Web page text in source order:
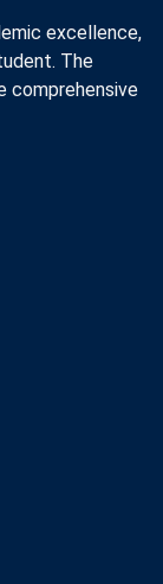
excellence,
The
comprehensive